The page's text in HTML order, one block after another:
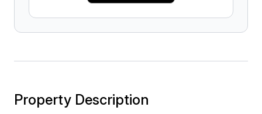
Property Description